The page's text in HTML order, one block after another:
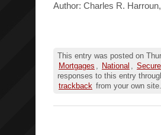
Author: Charles R.
This entry was posted on
Mortgages , National ,
responses to this entry
trackback from your own site.